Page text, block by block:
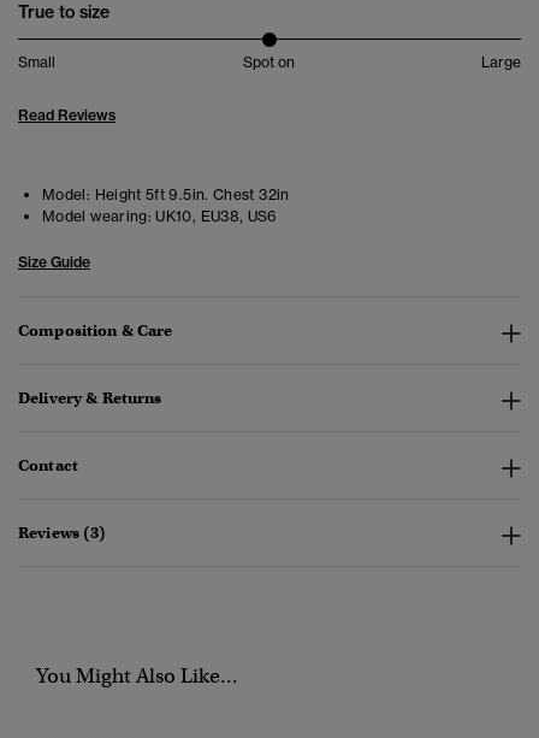
True to size
Small Spot on Large
Read Reviews
Model: Height 5ft 9.5in. Chest 32in
Model wearing: UK10, EU38, US6
Size Guide
Composition & Care
Delivery & Returns
Contact
Reviews (3)
You Might Also Like...